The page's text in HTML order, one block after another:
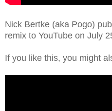
Nick Bertke (aka Pogo)
remix to YouTube on July
If you like this, you might